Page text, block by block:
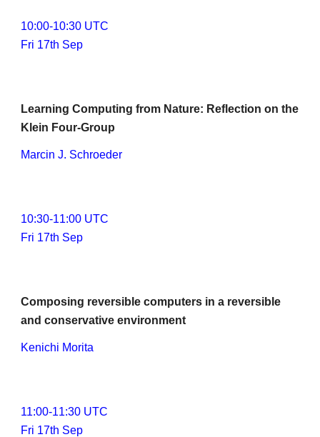
10:00-10:30 UTC
Fri 17th Sep
Learning Computing from Nature: Reflection on the
Klein Four-Group
Marcin J. Schroeder
10:30-11:00 UTC
Fri 17th Sep
Composing reversible computers in a reversible
and conservative environment
Kenichi Morita
11:00-11:30 UTC
Fri 17th Sep